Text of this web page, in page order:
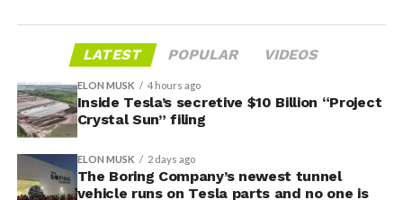
LATEST POPULAR VIDEOS
ELON MUSK 4 hours ago
Inside Tesla’s secretive $10 Billion “Project
Crystal Sun” filing
ELON MUSK 2 days ago
The Boring Company’s newest tunnel
vehicle runs on Tesla parts and no one is